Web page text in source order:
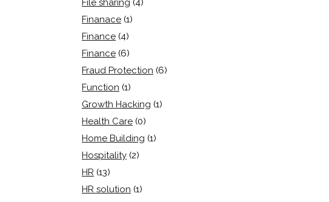
File sharing (4)
Finanace (1)
Finance (4)
Finance (6)
Fraud Protection (6)
Function (1)
Growth Hacking (1)
Health Care (0)
Home Building (1)
Hospitality (2)
HR (13)
HR solution (1)